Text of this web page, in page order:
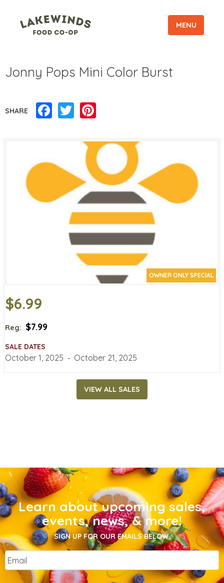
MENU
Jonny Pops Mini Color Burst
SHARE Facebook
Twitter
OWNER ONLY SPECIAL
$6.99
Reg: $7.99
SALE DATES
October 1, 2025 ‐ October 21, 2025
VIEW ALL SALES
Learn about upcoming sales,
events, news, & more!
SIGN UP FOR OUR EMAILS BELOW.
Email